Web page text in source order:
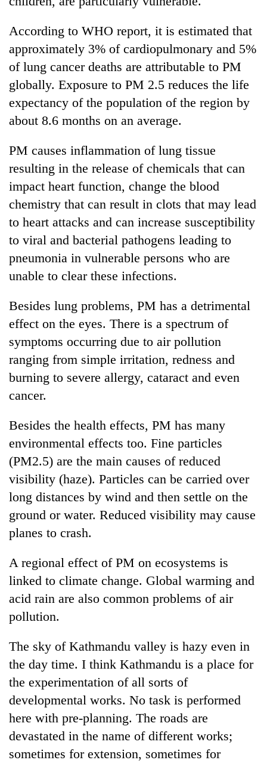
According to WHO report, it is estimated that
approximately 3% of cardiopulmonary and 5%
of lung cancer deaths are attributable to PM
globally. Exposure to PM 2.5 reduces the life
expectancy of the population of the region by
about 8.6 months on an average.
PM causes inflammation of lung tissue
resulting in the release of chemicals that can
impact heart function, change the blood
chemistry that can result in clots that may lead
to heart attacks and can increase susceptibility
to viral and bacterial pathogens leading to
pneumonia in vulnerable persons who are
unable to clear these infections.
Besides lung problems, PM has a detrimental
effect on the eyes. There is a spectrum of
symptoms occurring due to air pollution
ranging from simple irritation, redness and
burning to severe allergy, cataract and even
cancer.
Besides the health effects, PM has many
environmental effects too. Fine particles
(PM2.5) are the main causes of reduced
visibility (haze). Particles can be carried over
long distances by wind and then settle on the
ground or water. Reduced visibility may cause
planes to crash.
A regional effect of PM on ecosystems is
linked to climate change. Global warming and
acid rain are also common problems of air
pollution.
The sky of Kathmandu valley is hazy even in
the day time. I think Kathmandu is a place for
the experimentation of all sorts of
developmental works. No task is performed
here with pre-planning. The roads are
devastated in the name of different works;
sometimes for extension, sometimes for